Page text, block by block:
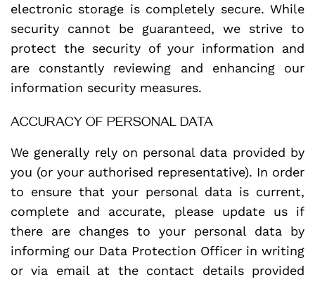
electronic storage is completely secure. While
security cannot be guaranteed, we strive to
protect the security of your information and
are constantly reviewing and enhancing our
information security measures.
ACCURACY OF PERSONAL DATA
We generally rely on personal data provided by
you (or your authorised representative). In order
to ensure that your personal data is current,
complete and accurate, please update us if
there are changes to your personal data by
informing our Data Protection Officer in writing
or via email at the contact details provided